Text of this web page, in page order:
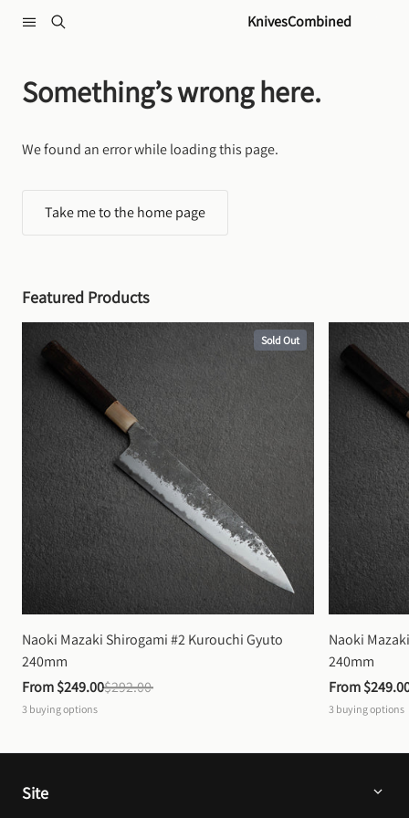
KnivesCombined
Something’s wrong here.
We found an error while loading this page.
Take me to the home page
Featured Products
Sold Out
Naoki Mazaki Shirogami #2 Kurouchi Gyuto
240mm
From $249.00$292.00
3 buying options
Naoki
240mm
From
3 buying options
Site